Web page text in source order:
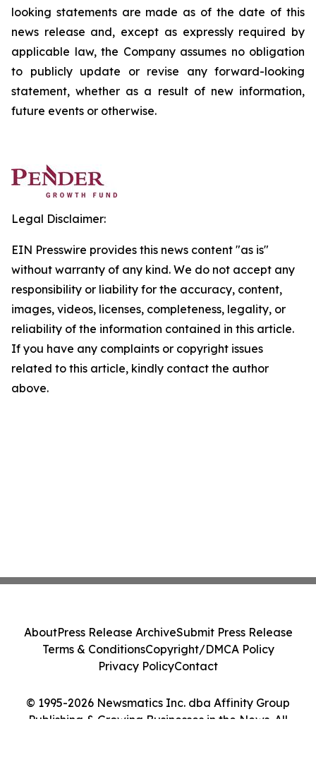
looking statements are made as of the date of this
news release and, except as expressly required by
applicable law, the Company assumes no obligation
to publicly update or revise any forward-looking
statement, whether as a result of new information,
future events or otherwise.
Legal Disclaimer:
EIN Presswire provides this news content "as is"
without warranty of any kind. We do not accept any
responsibility or liability for the accuracy, content,
images, videos, licenses, completeness, legality, or
reliability of the information contained in this article.
If you have any complaints or copyright issues
related to this article, kindly contact the author
above.
© 1995-2026 Newsmatics Inc. dba Affinity Group
Publishing & Growing Businesses in the News. All
AboutPress Release ArchiveSubmit Press Release
Terms & ConditionsCopyright/DMCA Policy
Privacy PolicyContact